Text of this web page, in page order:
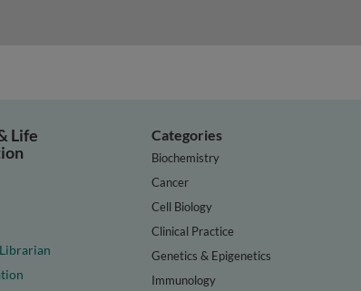
Life
Categories
Biochemistry
Cancer
Cell Biology
Clinical Practice
Genetics & Epigenetics
Immunology